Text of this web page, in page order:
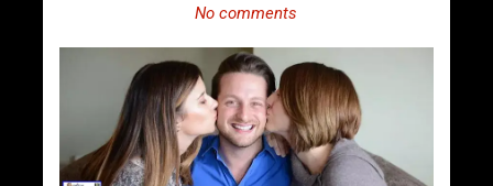
No comments